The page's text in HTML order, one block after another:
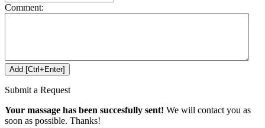
Comment:
Submit a Request
Your massage has been succesfully sent! We will contact you as
soon as possible. Thanks!